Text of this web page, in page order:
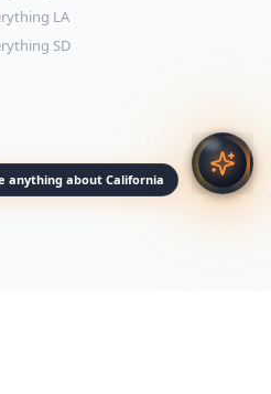
anything about California
LA
SD